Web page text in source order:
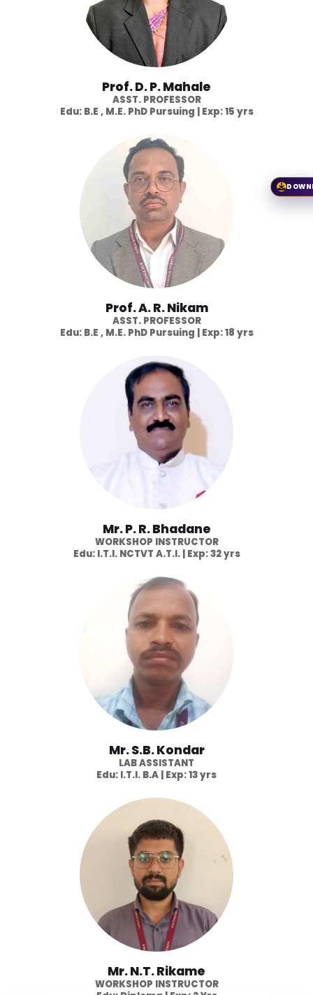
Prof. D. P. Mahale
ASST. PROFESSOR
Edu: B.E , M.E. PhD Pursuing | Exp: 15 yrs
Prof. A. R. Nikam
ASST. PROFESSOR
Edu: B.E , M.E. PhD Pursuing | Exp: 18 yrs
Mr. P. R. Bhadane
WORKSHOP INSTRUCTOR
Edu: I.T.I. NCTVT A.T.I. | Exp: 32 yrs
Mr. S.B. Kondar
LAB ASSISTANT
Edu: I.T.I. B.A | Exp: 13 yrs
Mr. N.T. Rikame
WORKSHOP INSTRUCTOR